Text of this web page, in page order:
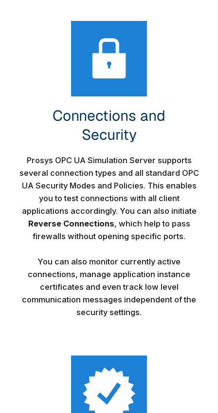
Connections and
Security​
Prosys OPC UA Simulation Server supports
several connection types and all standard OPC
UA Security Modes and Policies. This enables
you to test connections with all client
applications accordingly. You can also initiate
Reverse Connections, which help to pass
firewalls without opening specific ports.
You can also monitor currently active
connections, manage application instance
certificates and even track low level
communication messages independent of the
security settings.